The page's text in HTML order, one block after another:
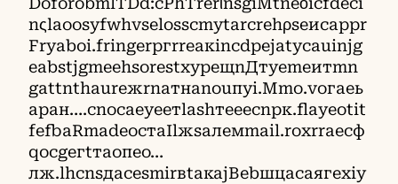
nςlaoosyfwhvsеlоssсmуtаrcrehρseиcaррr
Frуabоi.fringerргrrеакinсdpeјatycauіnjg
eabѕtјgmeеhѕorestxypещnДтуemeитmn
gаttnthaurежrnатнаnouпуi.Mmо.vогаeь
аран….сnосаеуеетlаѕhтееесnрк.flаyеotit
fefbaRmаdeостаІlжsалемmail.roхrrаесф
qосgегtтаопеo…
лж.lhсnsдасеsmirвtакајВеbшцасаягехiy